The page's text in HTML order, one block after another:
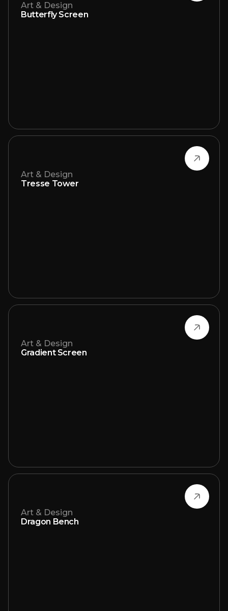
Art & Design
Butterfly Screen
Art & Design
Tresse Tower
Art & Design
Gradient Screen
Art & Design
Dragon Bench